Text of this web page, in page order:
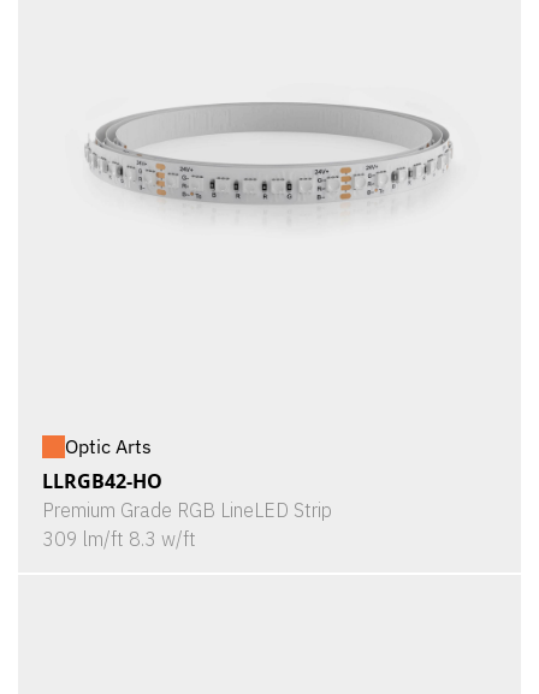
Optic Arts
LLRGB42-HO
Premium Grade RGB LineLED Strip
309 lm/ft 8.3 w/ft